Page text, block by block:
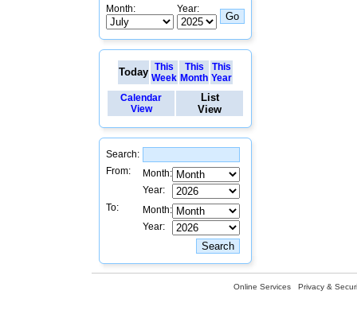
Month: Year:
Today This
Week
This
Month
This
Year
Calendar
View
List
View
Search:
From:
Month:
Year:
To:
Month:
Year:
Online Services Privacy &